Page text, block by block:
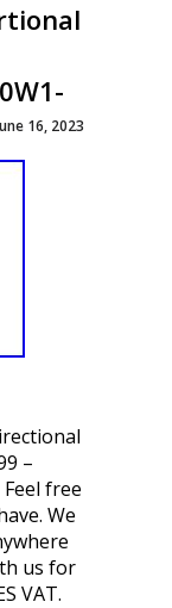
16, 2023
–
Feel free
We
us for
VAT.